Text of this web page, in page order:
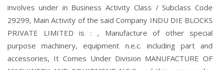
involves under in Business Activity Class / Subclass Code
29299, Main Activity of the said Company INDU DIE BLOCKS
PRIVATE LIMITED is : , Manufacture of other special
purpose machinery, equipment n.e.c. including part and
accessories, It Comes Under Division MANUFACTURE OF